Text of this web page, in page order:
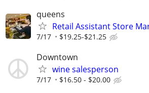
queens
Retail Assistant Store
7/17 $19.25-$21.25
Downtown
wine salesperson
7/17 $16.50 - $20.00